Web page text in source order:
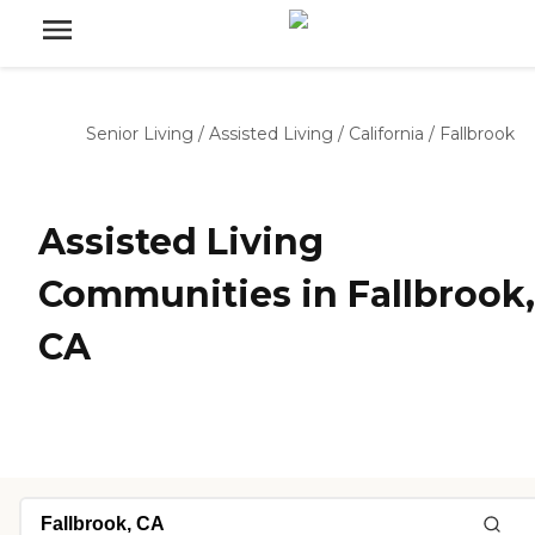
Senior Living / Assisted Living / California / Fallbrook
Assisted Living
Communities in Fallbrook,
CA